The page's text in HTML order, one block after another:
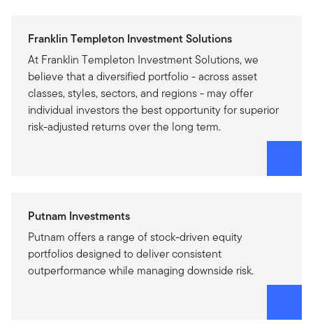
Franklin Templeton Investment Solutions
At Franklin Templeton Investment Solutions, we
believe that a diversified portfolio - across asset
classes, styles, sectors, and regions - may offer
individual investors the best opportunity for superior
risk-adjusted returns over the long term.
Putnam Investments
Putnam offers a range of stock-driven equity
portfolios designed to deliver consistent
outperformance while managing downside risk.